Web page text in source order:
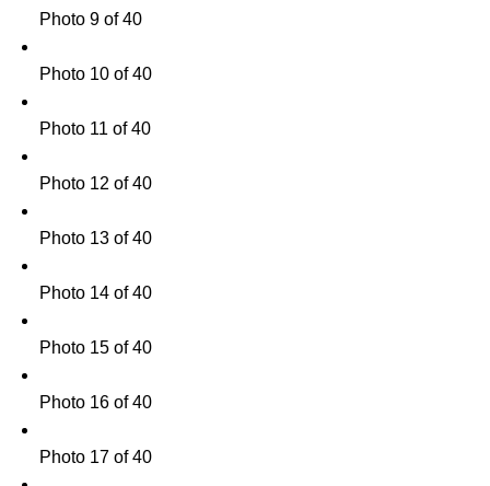
Photo 9 of 40
Photo 10 of 40
Photo 11 of 40
Photo 12 of 40
Photo 13 of 40
Photo 14 of 40
Photo 15 of 40
Photo 16 of 40
Photo 17 of 40